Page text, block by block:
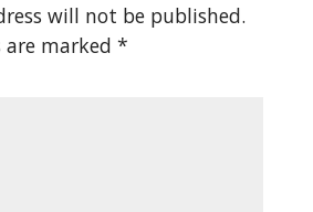
will not be published.
are marked *